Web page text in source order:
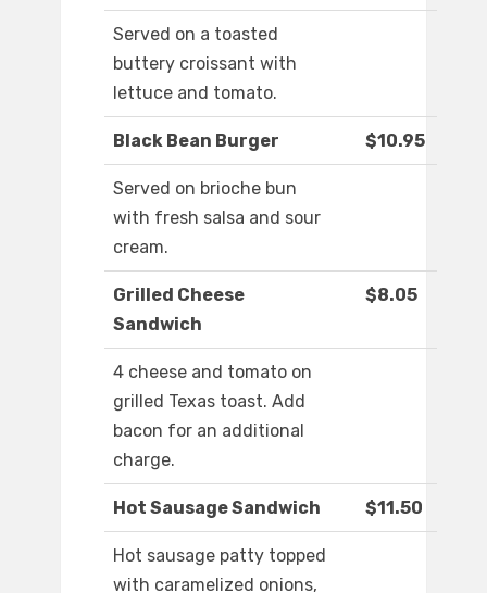
Served on a toasted
buttery croissant with
lettuce and tomato.
Black Bean Burger $10.95
Served on brioche bun
with fresh salsa and sour
cream.
Grilled Cheese
Sandwich
$8.05
4 cheese and tomato on
grilled Texas toast. Add
bacon for an additional
charge.
Hot Sausage Sandwich $11.50
Hot sausage patty topped
with caramelized onions,